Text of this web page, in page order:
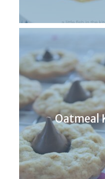
Oatmeal